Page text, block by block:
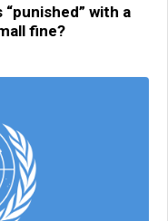
with a
fine?